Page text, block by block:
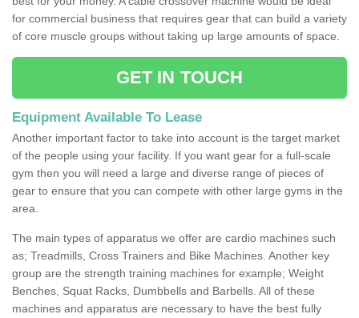
for commercial business that requires gear that can build a variety
of core muscle groups without taking up large amounts of space.
GET IN TOUCH
Equipment Available To Lease
Another important factor to take into account is the target market
of the people using your facility. If you want gear for a full-scale
gym then you will need a large and diverse range of pieces of
gear to ensure that you can compete with other large gyms in the
area.
The main types of apparatus we offer are cardio machines such
as; Treadmills, Cross Trainers and Bike Machines. Another key
group are the strength training machines for example; Weight
Benches, Squat Racks, Dumbbells and Barbells. All of these
machines and apparatus are necessary to have the best fully